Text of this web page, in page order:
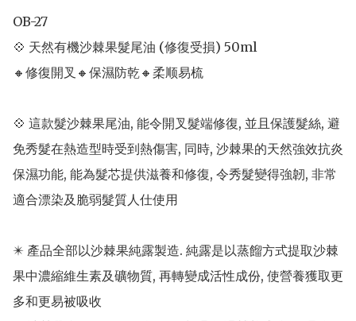
OB-27
💠 天然有機沙棘果髮尾油 (修復受損) 50ml
🔸修復開叉🔸保濕防乾🔸柔顺易梳
💠 這款髮沙棘果尾油, 能令開叉髮端修復, 並且保護髮絲, 避
免秀髮在熱造型時受到熱傷害, 同時, 沙棘果的天然強效抗炎
保濕功能, 能為髮芯提供滋養和修復, 令秀髮變得強韌, 非常
適合漂染及脆弱髮質人仕使用
✴️ 產品全部以沙棘果純露製造. 純露是以蒸餾方式提取沙棘
果中濃縮維生素及礦物質, 再轉變成活性成份, 使營養獲取更
多和更易被吸收